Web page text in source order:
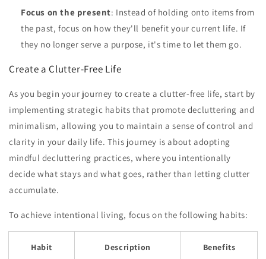
Focus on the present: Instead of holding onto items from
the past, focus on how they'll benefit your current life. If
they no longer serve a purpose, it's time to let them go.
Create a Clutter-Free Life
As you begin your journey to create a clutter-free life, start by
implementing strategic habits that promote decluttering and
minimalism, allowing you to maintain a sense of control and
clarity in your daily life. This journey is about adopting
mindful decluttering practices, where you intentionally
decide what stays and what goes, rather than letting clutter
accumulate.
To achieve intentional living, focus on the following habits:
Habit Description Benefits